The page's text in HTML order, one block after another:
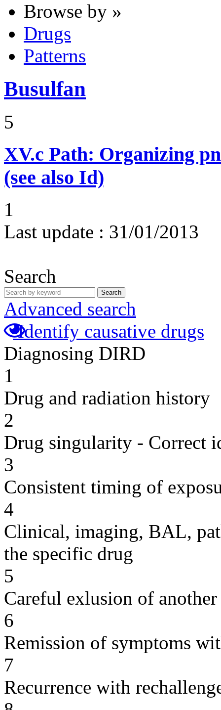
Browse by »
Drugs
Patterns
Busulfan
5
XV.c Path: Organizing
(see also Id)
1
Last update : 31/01/2013
Search
Search
Advanced search
Identify causative drugs
Diagnosing DIRD
1
Drug and radiation history
2
Drug singularity - Correct
3
Consistent timing of
4
Clinical, imaging, BAL,
the specific drug
5
Careful exlusion of another
6
Remission of symptoms
7
Recurrence with